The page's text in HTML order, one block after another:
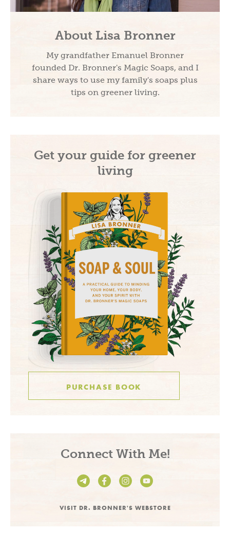
About Lisa Bronner
My grandfather Emanuel Bronner
founded Dr. Bronner's Magic Soaps, and I
share ways to use my family's soaps plus
tips on greener living.
Connect With Me!
VISIT DR. BRONNER'S WEBSTORE
Get your guide for greener
living
PURCHASE BOOK